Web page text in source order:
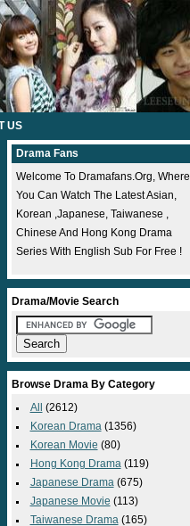
US
Drama Fans
Welcome To Dramafans.org, Where
You Can Watch The Latest Asian,
Korean ,japanese, Taiwanese ,
Chinese And Hong Kong Drama
Series With English Sub For Free !
Drama/Movie Search
Browse Drama By Category
All
(2612)
Korean Drama (1356)
Korean Movie (80)
Hong Kong Drama (119)
Japanese Drama (675)
Japanese Movie (113)
Taiwanese Drama (165)